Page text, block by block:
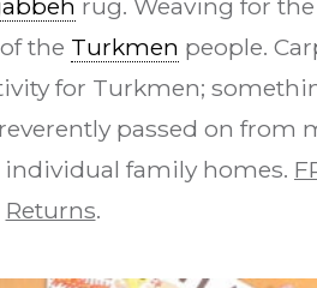
rug. Weaving for
the Turkmen people.
for Turkmen;
passed on from
family homes.
Returns.